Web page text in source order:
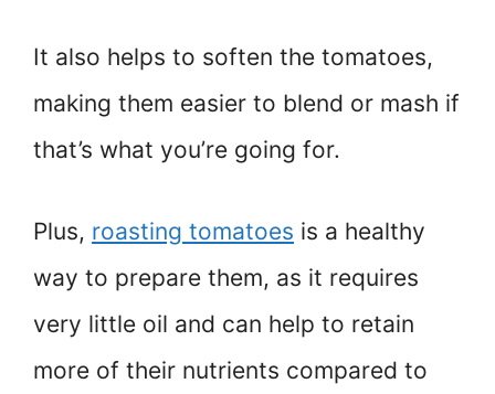
It also helps to soften the tomatoes,
making them easier to blend or mash if
that’s what you’re going for.
Plus, roasting tomatoes is a healthy
way to prepare them, as it requires
very little oil and can help to retain
more of their nutrients compared to